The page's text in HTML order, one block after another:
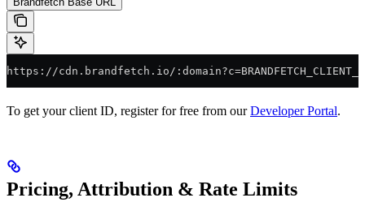
https://cdn.brandfetch.io/
To get your client ID, register for free from ourDeveloper Portal.
Pricing, Attribution & Rate Limits